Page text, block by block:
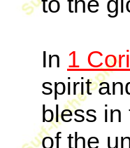
In 1
spirit
bless in
of the